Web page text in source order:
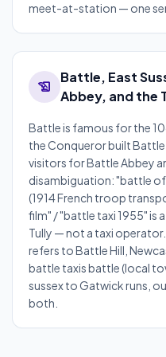
meet-at-station — one
history_edu
Battle, East
Abbey, and the
Battle is famous for the
the Conqueror built
visitors for Battle Abbey
disambiguation: "battle of
(1914 French troop
film" / "battle taxi 1955" is
Tully — not a taxi
refers to Battle Hill,
battle taxis battle (local
sussex to Gatwick runs,
both.